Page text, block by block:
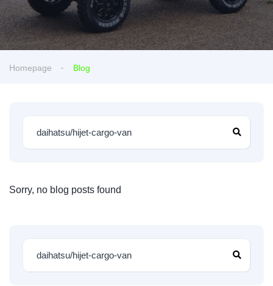
Homepage Blog
Sorry, no blog posts found